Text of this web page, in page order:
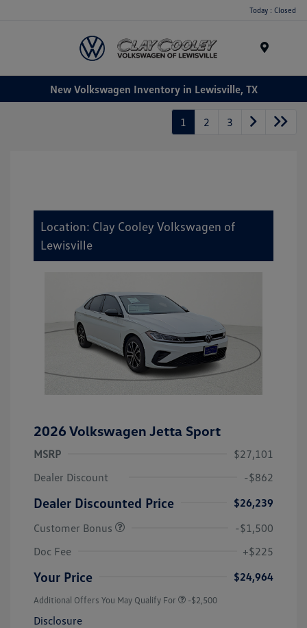
Today : Closed
New Volkswagen Inventory in Lewisville, TX
1 2 3
Location: Clay Cooley Volkswagen of
Lewisville
2026 Volkswagen Jetta Sport
MSRP
$27,101
Dealer Discount
-$862
Dealer Discounted Price
$26,239
Customer Bonus
-$1,500
Doc Fee
+$225
Your Price $24,964
Additional Offers You May Qualify For -$2,500
Disclosure